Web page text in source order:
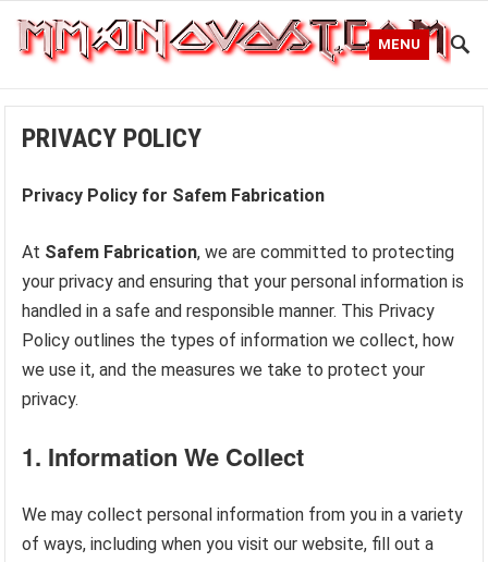
MENU
PRIVACY POLICY
Privacy Policy for Safem Fabrication
At Safem Fabrication, we are committed to protecting
your privacy and ensuring that your personal information is
handled in a safe and responsible manner. This Privacy
Policy outlines the types of information we collect, how
we use it, and the measures we take to protect your
privacy.
1. Information We Collect
We may collect personal information from you in a variety
of ways, including when you visit our website, fill out a